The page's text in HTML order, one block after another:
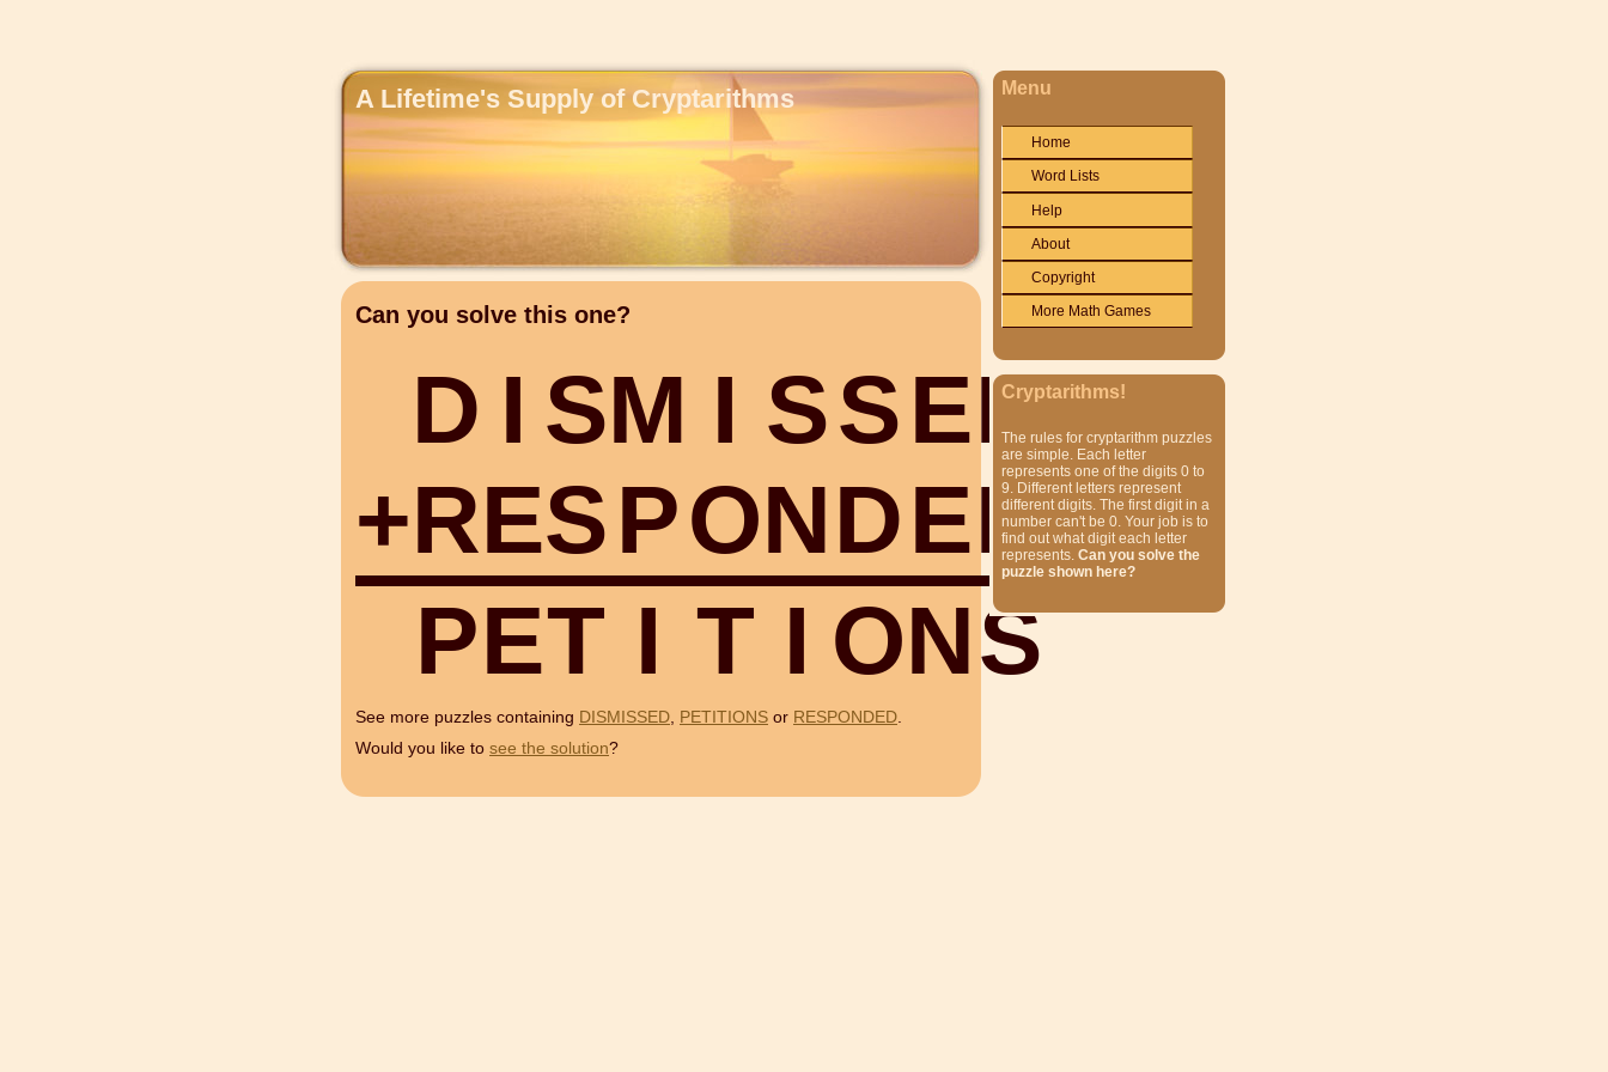
A Lifetime's Supply of Cryptarithms
Can you solve this one?
D I SM I SSED
+RESPONDED
PET I T I ONS
See more puzzles containing DISMISSED, PETITIONS or RESPONDED.
Would you like to see the solution?
Menu
Home
Word Lists
Help
About
Copyright
More Math Games
Cryptarithms!
The rules for cryptarithm puzzles
are simple. Each letter
represents one of the digits 0 to
9. Different letters represent
different digits. The first digit in a
number can't be 0. Your job is to
find out what digit each letter
represents. Can you solve the
puzzle shown here?